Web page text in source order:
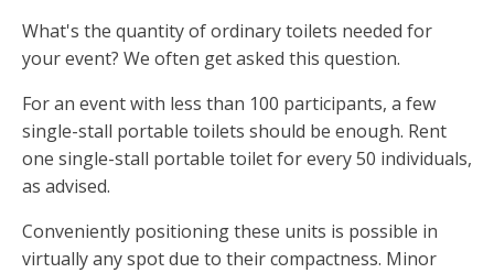
What's the quantity of ordinary toilets needed for
your event? We often get asked this question.
For an event with less than 100 participants, a few
single-stall portable toilets should be enough. Rent
one single-stall portable toilet for every 50 individuals,
as advised.
Conveniently positioning these units is possible in
virtually any spot due to their compactness. Minor